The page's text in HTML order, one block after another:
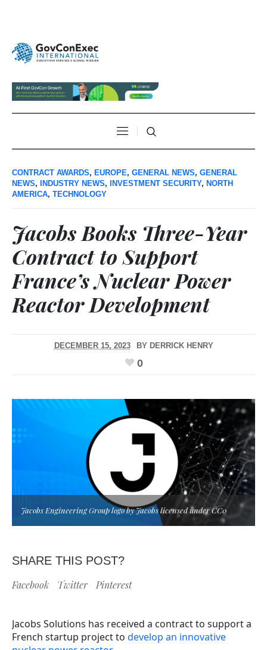
CONTRACT AWARDS, EUROPE, GENERAL NEWS, GENERAL
NEWS, INDUSTRY NEWS, INVESTMENT SECURITY, NORTH
AMERICA, TECHNOLOGY
Jacobs Books Three-Year
Contract to Support
France’s Nuclear Power
Reactor Development
DECEMBER 15, 2023 BY DERRICK HENRY
0
Jacobs Engineering Group logo by Jacobs licensed under CC0
SHARE THIS POST?
Facebook Twitter Pinterest
Jacobs Solutions has received a contract to support a
French startup project to develop an innovative